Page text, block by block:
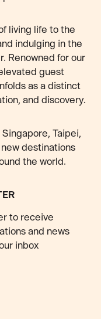
living life to the
indulging in the
Renowned for our
guest
as a distinct
and discovery.
Taipei,
destinations
the world.
to receive
and news
inbox